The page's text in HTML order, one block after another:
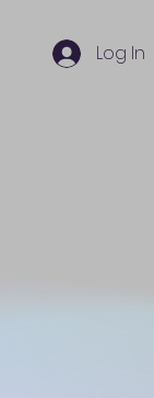
Log In